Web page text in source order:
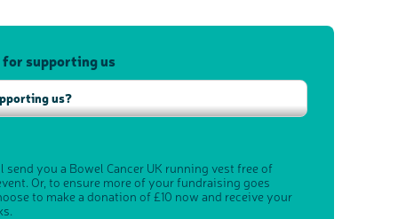
for supporting us
send you a Bowel Cancer UK running vest free of
Or, to ensure more of your fundraising goes
to make a donation of £10 now and receive your